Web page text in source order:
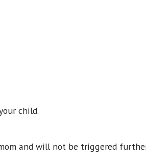
child.
and will not be triggered